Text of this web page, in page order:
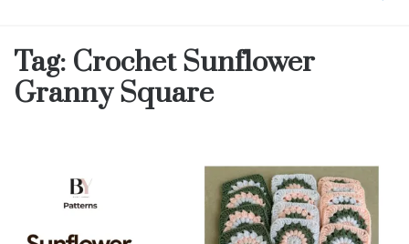
Tag: Crochet Sunflower
Granny Square